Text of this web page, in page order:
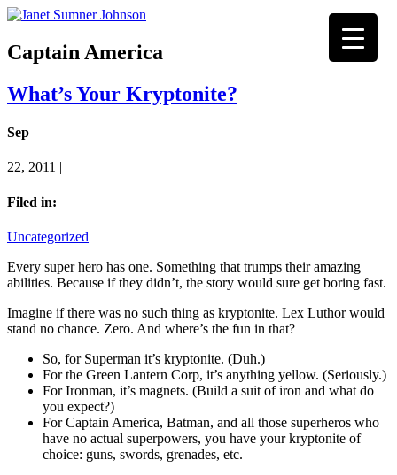
Captain America
What’s Your Kryptonite?
Sep
22, 2011 |
Filed in:
Uncategorized
Every super hero has one. Something that trumps their amazing
abilities. Because if they didn’t, the story would sure get boring fast.
Imagine if there was no such thing as kryptonite. Lex Luthor would
stand no chance. Zero. And where’s the fun in that?
So, for Superman it’s kryptonite. (Duh.)
For the Green Lantern Corp, it’s anything yellow. (Seriously.)
For Ironman, it’s magnets. (Build a suit of iron and what do
you expect?)
For Captain America, Batman, and all those superheros who
have no actual superpowers, you have your kryptonite of
choice: guns, swords, grenades, etc.